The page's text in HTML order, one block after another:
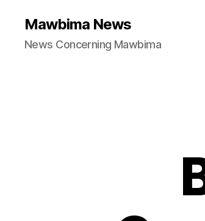
Mawbima News
News Concerning Mawbima